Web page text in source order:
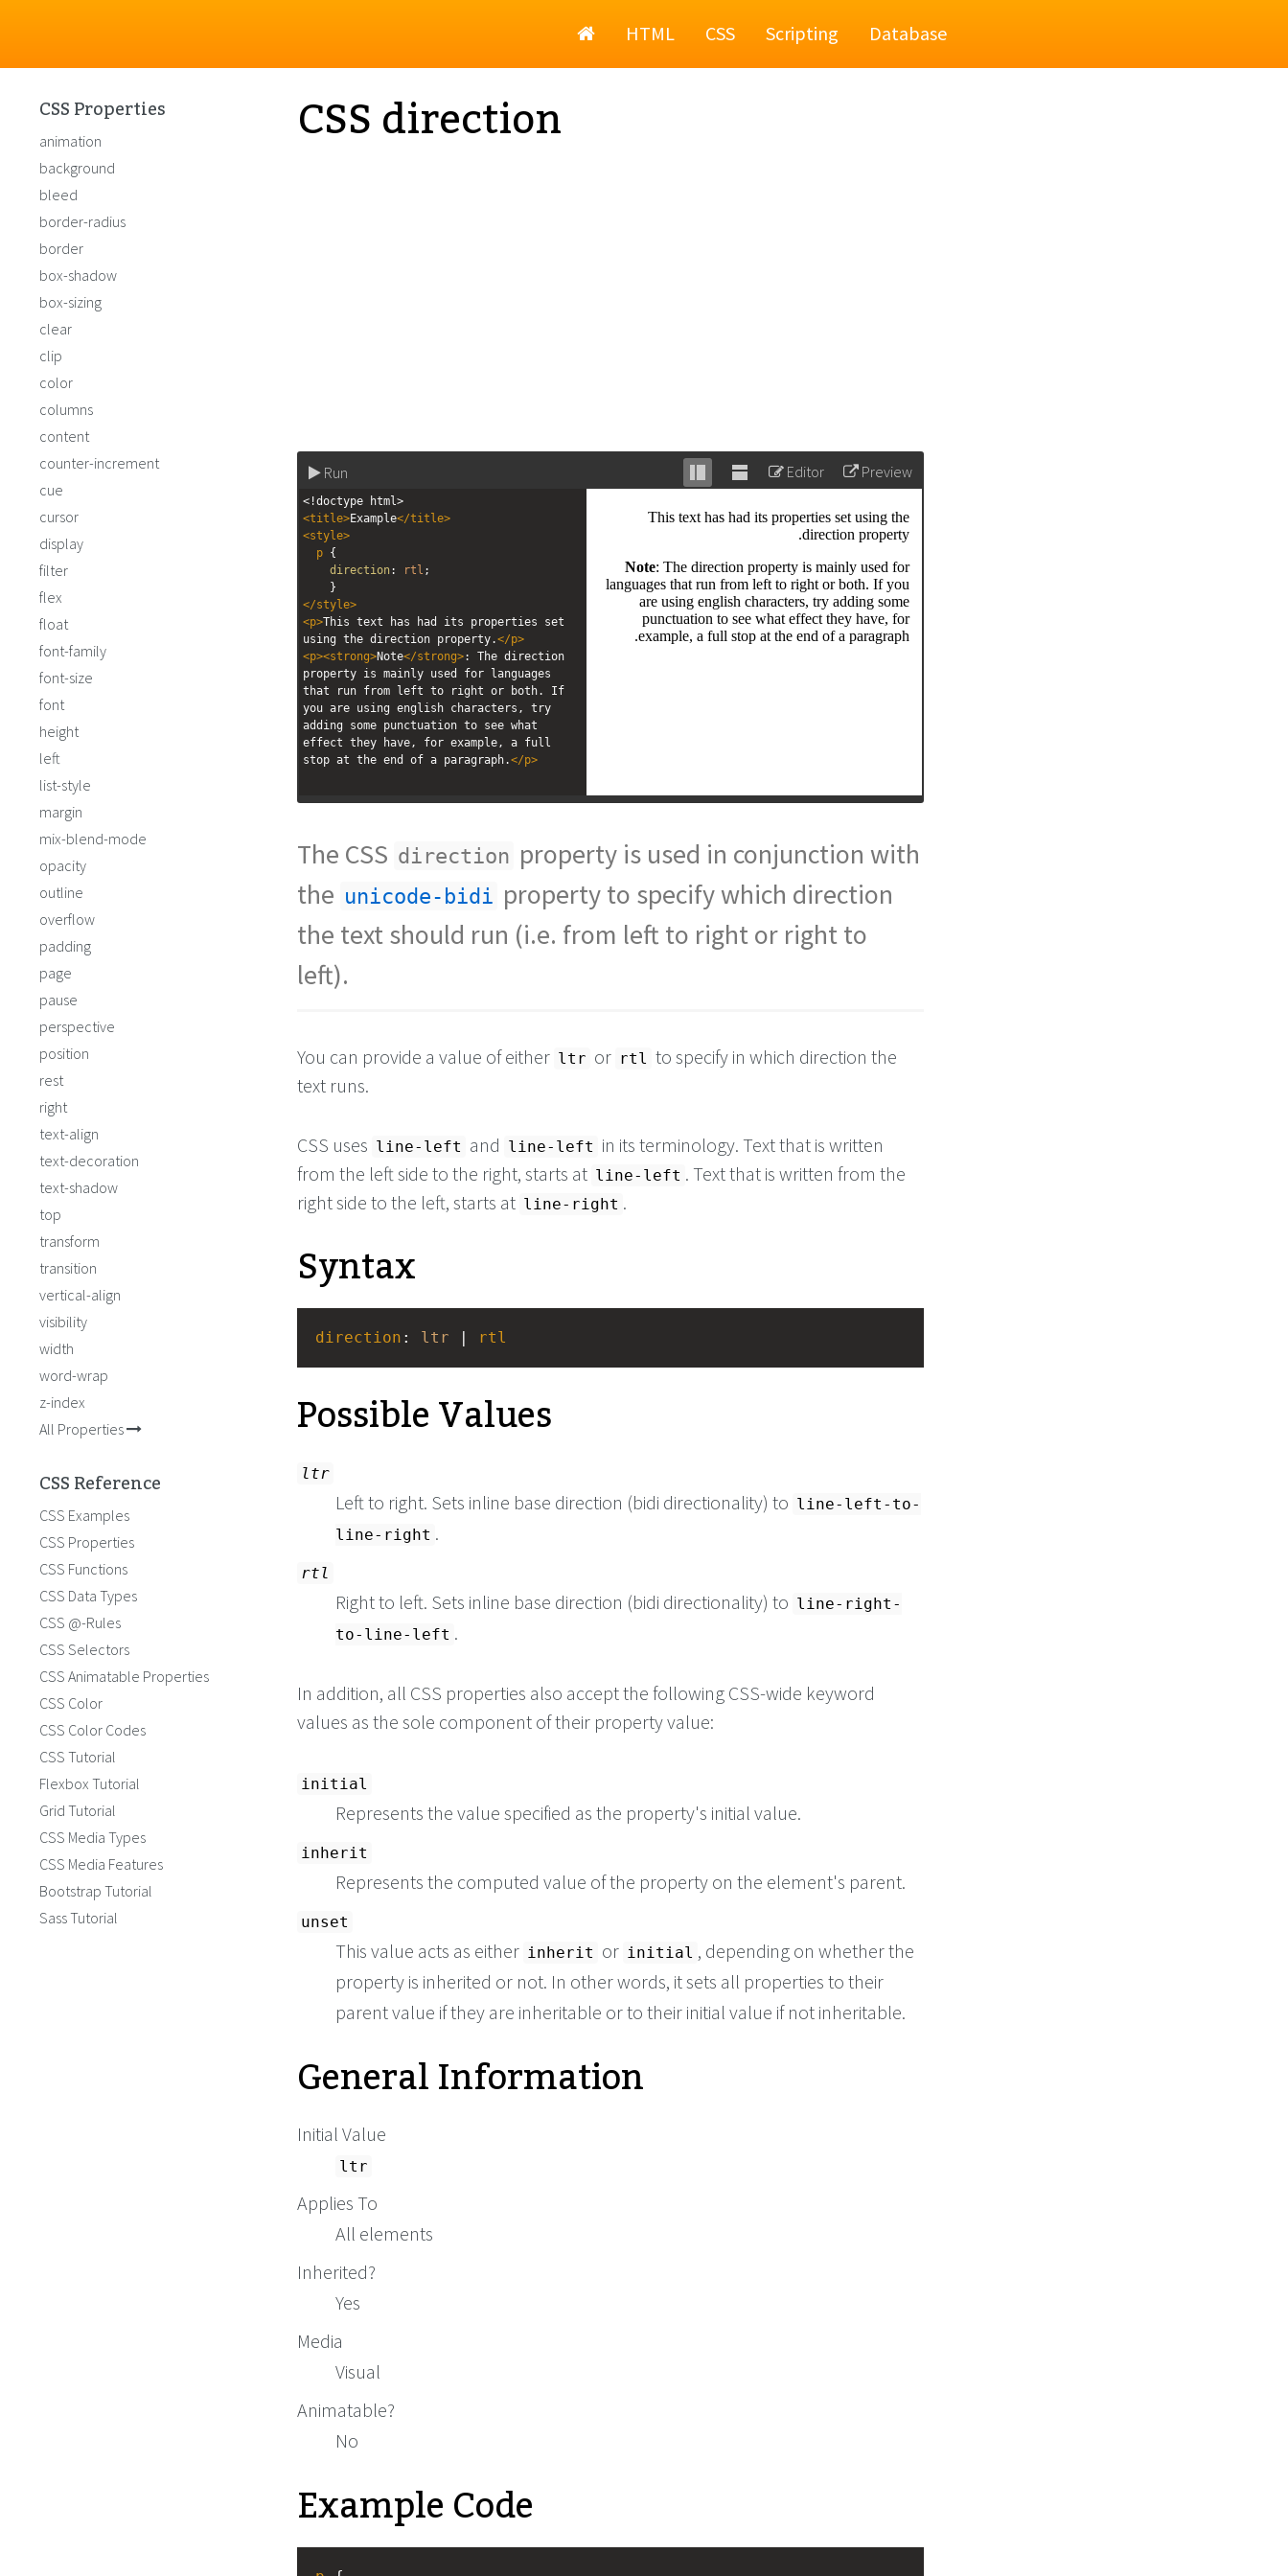
HomeHTML CSS Scripting Database
CSS direction
Run
Stack
Unstack
Editor Preview
<!doctype html>
<title>Example</title>
<style>
p {
direction: rtl ;
}
</style>
<p>This text has had its properties set
using the direction property.</p>
<p><strong>Note</strong>: The direction
property is mainly used for languages
that run from left to right or both. If
you are using english characters, try
adding some punctuation to see what
effect they have, for example, a full
stop at the end of a paragraph.</p>
The CSS direction property is used in conjunction with
the unicode-bidi property to specify which direction
the text should run (i.e. from left to right or right to
left).
You can provide a value of either ltr or rtl to specify in which direction the
text runs.
CSS uses line-left and line-left in its terminology. Text that is written
from the left side to the right, starts at line-left . Text that is written from the
right side to the left, starts at line-right .
Syntax
direction : ltr rtl
Possible Values
ltr
Left to right. Sets inline base direction (bidi directionality) to line-left-to-
line-right .
rtl
Right to left. Sets inline base direction (bidi directionality) to line-right-
to-line-left .
In addition, all CSS properties also accept the following CSS-wide keyword
values as the sole component of their property value:
initial
Represents the value specified as the property's initial value.
inherit
Represents the computed value of the property on the element's parent.
unset
This value acts as either inherit or initial , depending on whether the
property is inherited or not. In other words, it sets all properties to their
parent value if they are inheritable or to their initial value if not inheritable.
General Information
Initial Value
ltr
Applies To
All elements
Inherited?
Yes
Media
Visual
Animatable?
No
Example Code
CSS Properties
animation
background
bleed
border-radius
border
box-shadow
box-sizing
clear
clip
color
columns
content
counter-increment
cue
cursor
display
filter
flex
float
font-family
font-size
font
height
left
list-style
margin
mix-blend-mode
opacity
outline
overflow
padding
page
pause
perspective
position
rest
right
text-align
text-decoration
text-shadow
top
transform
transition
vertical-align
visibility
width
word-wrap
z-index
All Properties
CSS Reference
CSS Examples
CSS Properties
CSS Functions
CSS Data Types
CSS @-Rules
CSS Selectors
CSS Animatable Properties
CSS Color
CSS Color Codes
CSS Tutorial
Flexbox Tutorial
Grid Tutorial
CSS Media Types
CSS Media Features
Bootstrap Tutorial
Sass Tutorial